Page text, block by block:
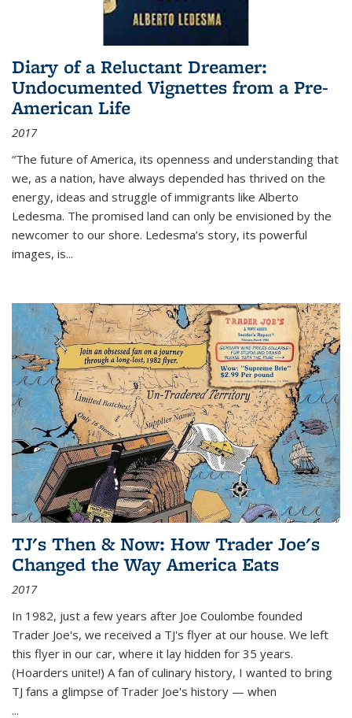
Diary of a Reluctant Dreamer:
Undocumented Vignettes from a Pre-
American Life
2017
“The future of America, its openness and understanding that
we, as a nation, have always depended has thrived on the
energy, ideas and struggle of immigrants like Alberto
Ledesma. The promised land can only be envisioned by the
newcomer to our shore. Ledesma’s story, its powerful
images, is...
TJ's Then & Now: How Trader Joe's
Changed the Way America Eats
2017
In 1982, just a few years after Joe Coulombe founded
Trader Joe's, we received a TJ's flyer at our house. We left
this flyer in our car, where it lay hidden for 35 years.
(Hoarders unite!) A fan of culinary history, I wanted to bring
TJ fans a glimpse of Trader Joe's history — when
...